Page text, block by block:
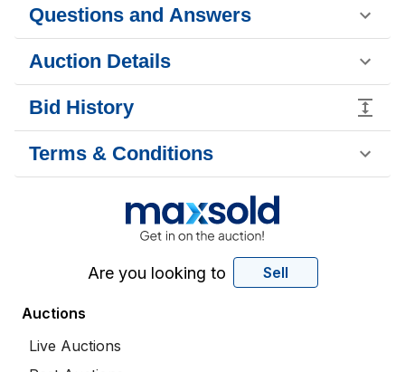
Questions and Answers
Auction Details
Bid History
Terms & Conditions
Are you looking to Sell
Auctions
Live Auctions